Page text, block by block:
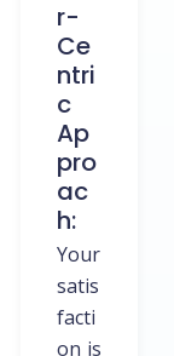
R-
Ce
Ntri
C
Ap
Pro
Ac
H:
Your
satis
facti
on is